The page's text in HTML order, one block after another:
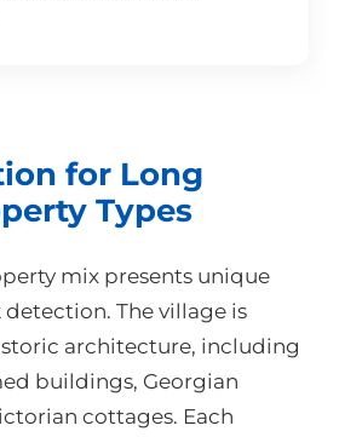
for Long
Types
mix presents unique
The village is
architecture, including
buildings, Georgian
cottages. Each